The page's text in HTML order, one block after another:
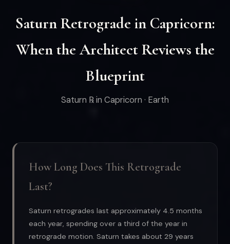
Saturn Retrograde in Capricorn:
When the Architect Reviews the
Blueprint
Saturn ℞ in Capricorn · Earth
How Long Does This Retrograde
Last?
Saturn retrogrades last approximately 4.5 months
each year, spending over a third of the year in
retrograde motion. Saturn takes about 29 years